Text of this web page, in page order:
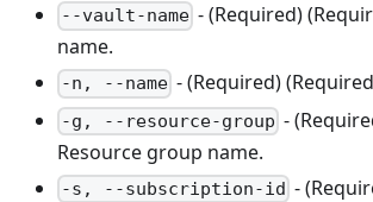
--vault-name - (Required)
name.
-n, --name - (Required)
-g, --resource-group -
Resource group name.
-s, --subscription-id -